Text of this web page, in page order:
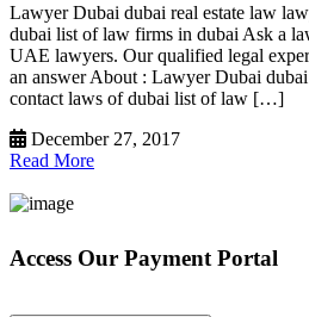
Lawyer Dubai dubai real estate law
dubai list of law firms in dubai Ask a
UAE lawyers. Our qualified legal
an answer About : Lawyer Dubai
contact laws of dubai list of law […]
December 27, 2017
Read More
Access Our Payment Portal